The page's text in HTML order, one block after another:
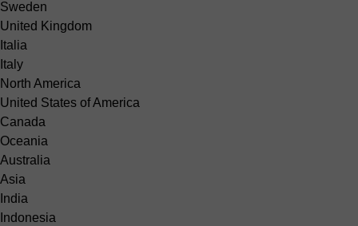
Sweden
United Kingdom
Italia
Italy
North America
United States of America
Canada
Oceania
Australia
Asia
India
Indonesia